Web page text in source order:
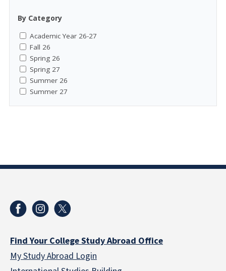
By Category
Academic Year 26-27
Fall 26
Spring 26
Spring 27
Summer 26
Summer 27
Find Your College Study Abroad Office
My Study Abroad Login